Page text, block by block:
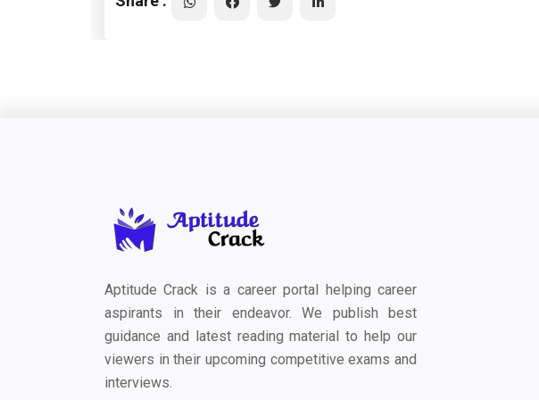
Aptitude Crack is a career portal helping career
aspirants in their endeavor. We publish best
guidance and latest reading material to help our
viewers in their upcoming competitive exams and
interviews.